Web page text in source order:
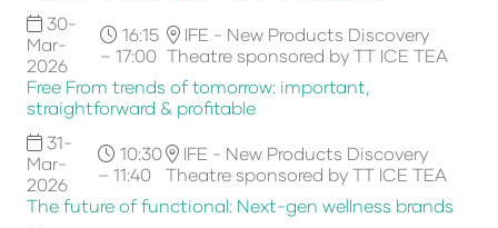
30-
Mar-
2026
16:15
– 17:00
IFE - New Products Discovery
Theatre sponsored by TT ICE TEA
Free From trends of tomorrow: important,
straightforward & profitable
31-
Mar-
2026
10:30
– 11:40
IFE - New Products Discovery
Theatre sponsored by TT ICE TEA
The future of functional: Next-gen wellness brands